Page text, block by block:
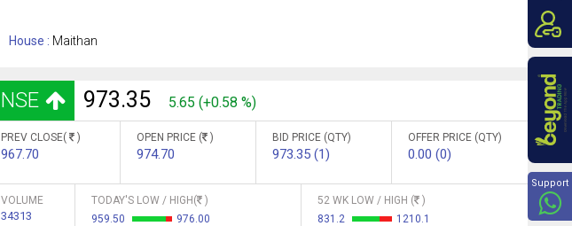
House : Maithan
NSE 973.35 5.65 (+0.58 %)
PREV CLOSE( )
967.70
OPEN PRICE ( )
974.70
BID PRICE (QTY)
973.35 (1)
OFFER PRICE (QTY)
0.00 (0)
VOLUME
34313
TODAY'S LOW / HIGH(
)
959.50
976.00
52 WK LOW / HIGH (
)
831.2
1210.1
Support